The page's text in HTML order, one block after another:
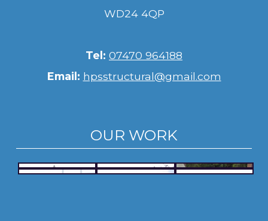
WD24 4QP
Tel: 07470 964188
Email: hpsstructural@gmail.com
OUR WORK